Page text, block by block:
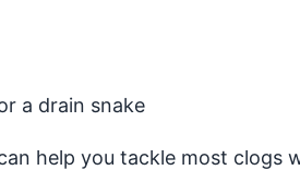
a drain snake
help you tackle most clogs